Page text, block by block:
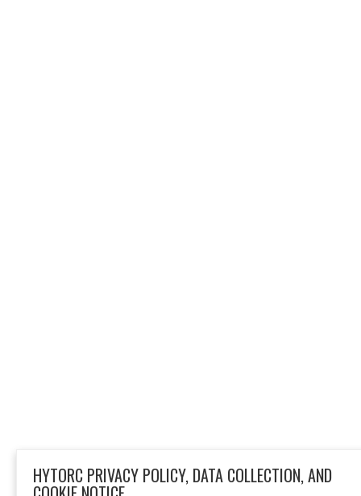
HYTORC PRIVACY POLICY, DATA COLLECTION, AND